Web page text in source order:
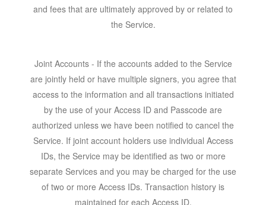
and fees that are ultimately approved by or related to
the Service.
Joint Accounts - If the accounts added to the Service
are jointly held or have multiple signers, you agree that
access to the information and all transactions initiated
by the use of your Access ID and Passcode are
authorized unless we have been notified to cancel the
Service. If joint account holders use individual Access
IDs, the Service may be identified as two or more
separate Services and you may be charged for the use
of two or more Access IDs. Transaction history is
maintained for each Access ID.